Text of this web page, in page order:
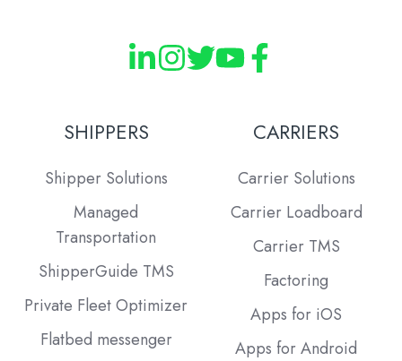
SHIPPERS
Shipper Solutions
Managed
Transportation
ShipperGuide TMS
Private Fleet Optimizer
Flatbed messenger
CARRIERS
Carrier Solutions
Carrier Loadboard
Carrier TMS
Factoring
Apps for iOS
Apps for Android